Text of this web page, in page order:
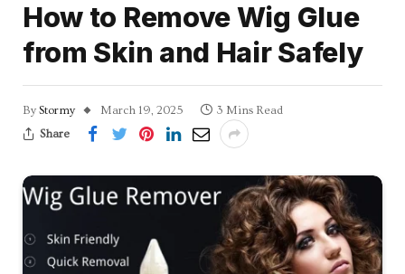
How to Remove Wig Glue
from Skin and Hair Safely
By Stormy March 19, 2025
3 Mins Read
Share